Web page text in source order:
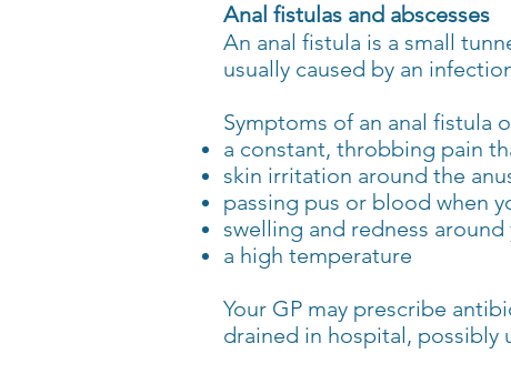
Anal fistulas and abscesses
An anal fistula is a small
usually caused by an
Symptoms of an anal fistula
a constant, throbbing pain
skin irritation around the
passing pus or blood when
swelling and redness around
a high temperature
Your GP may prescribe
drained in hospital, possibly